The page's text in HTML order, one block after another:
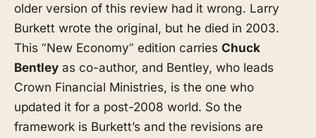
older version of this review had it wrong. Larry
Burkett wrote the original, but he died in 2003.
This “New Economy” edition carries Chuck
Bentley as co-author, and Bentley, who leads
Crown Financial Ministries, is the one who
updated it for a post-2008 world. So the
framework is Burkett’s and the revisions are